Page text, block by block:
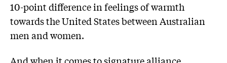
10-point difference in feelings of warmth
towards the United States between Australian
men and women.